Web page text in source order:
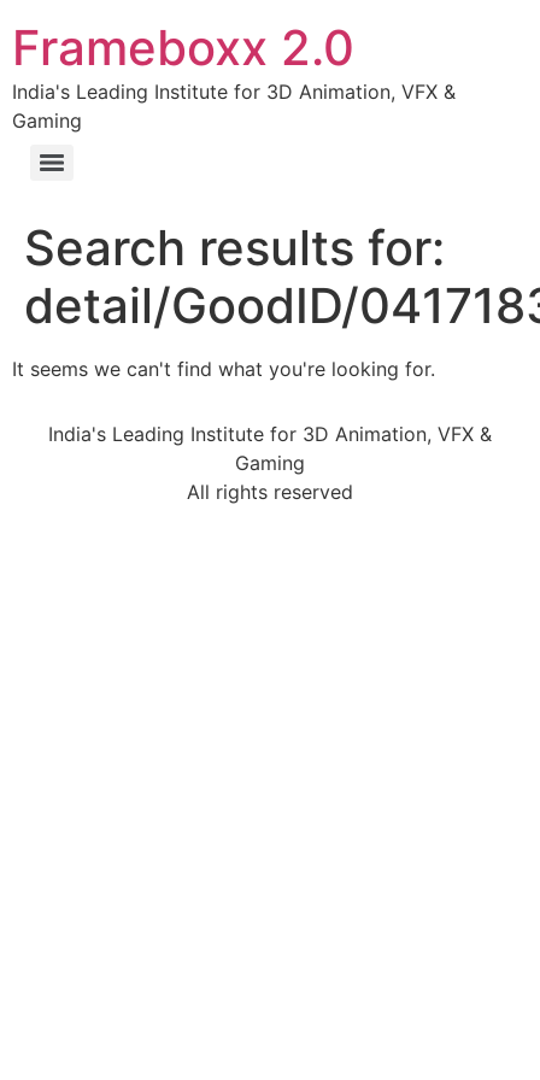
Frameboxx 2.0
India's Leading Institute for 3D Animation, VFX &
Gaming
Search results for:
detail/GoodID/
It seems we can't find what you're looking for.
India's Leading Institute for 3D Animation, VFX &
Gaming
All rights reserved